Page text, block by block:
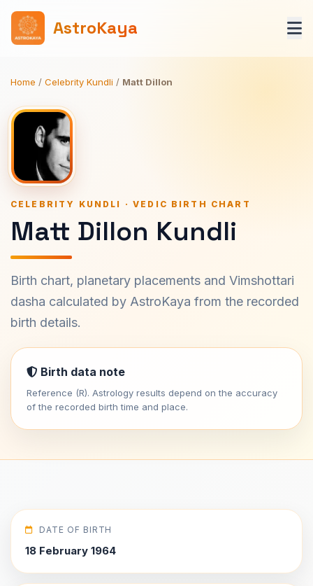
AstroKaya
Home / Celebrity Kundli / Matt Dillon
CELEBRITY KUNDLI · VEDIC BIRTH CHART
Matt Dillon Kundli
Birth chart, planetary placements and Vimshottari
dasha calculated by AstroKaya from the recorded
birth details.
Birth data note
Reference (R). Astrology results depend on the accuracy
of the recorded birth time and place.
DATE OF BIRTH
18 February 1964